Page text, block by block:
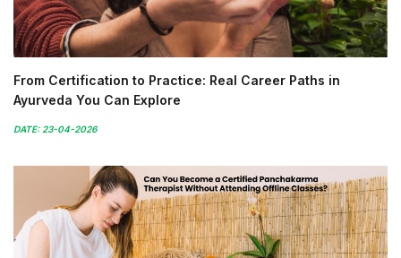
From Certification to Practice: Real Career Paths in
Ayurveda You Can Explore
DATE: 23-04-2026